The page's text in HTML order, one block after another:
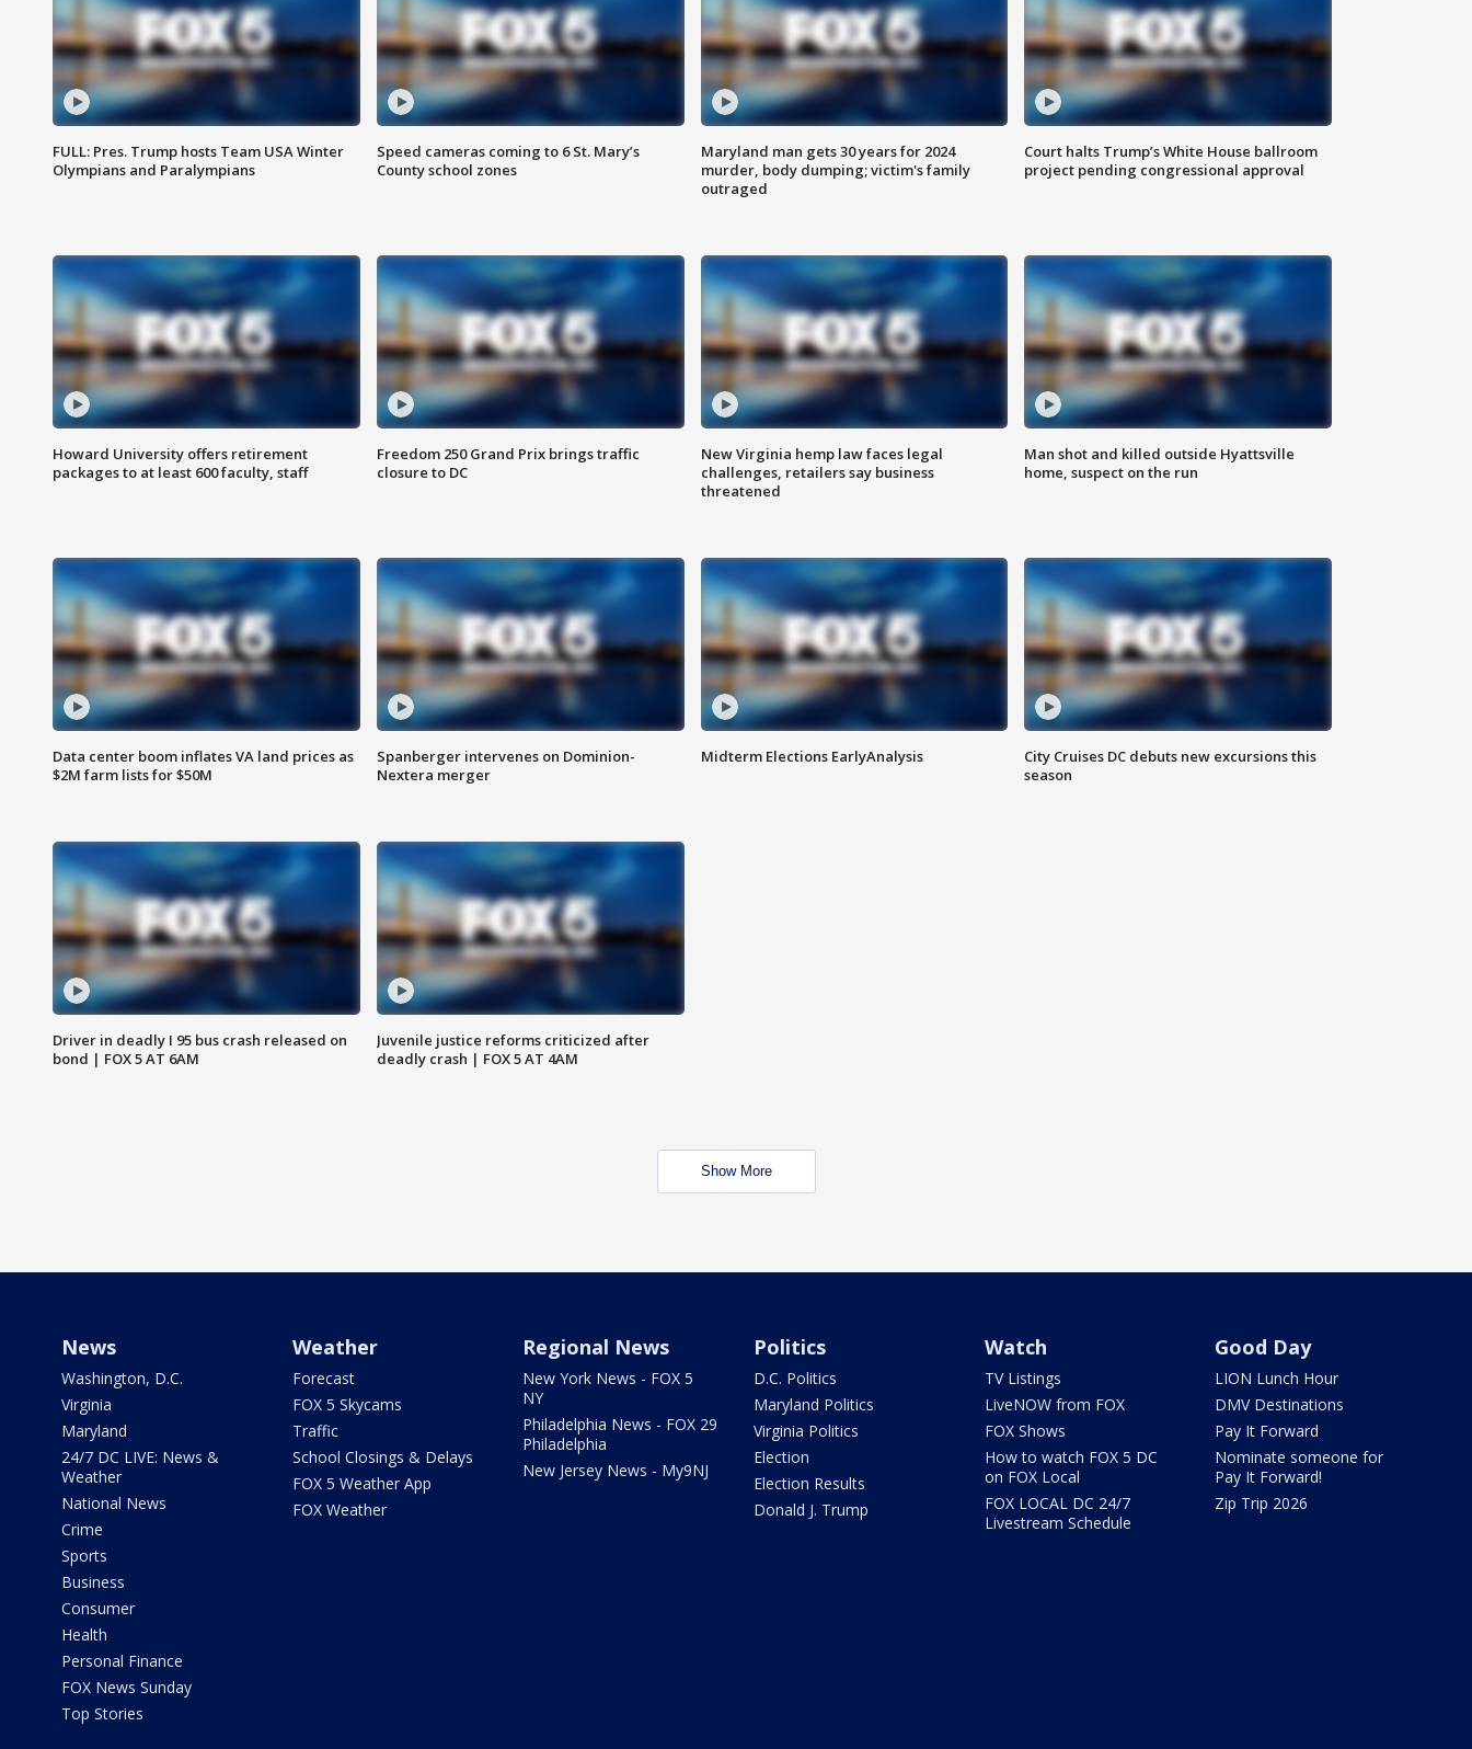
FULL: Pres. Trump hosts Team USA Winter
Olympians and Paralympians
Speed cameras coming to 6 St. Mary’s
County school zones
Maryland man gets 30 years for 2024
murder, body dumping; victim's family
outraged
Court halts Trump’s White House ballroom
project pending congressional approval
Howard University offers retirement
packages to at least 600 faculty, staff
Freedom 250 Grand Prix brings traffic
closure to DC
New Virginia hemp law faces legal
challenges, retailers say business
threatened
Man shot and killed outside Hyattsville
home, suspect on the run
Data center boom inflates VA land prices as
$2M farm lists for $50M
Spanberger intervenes on Dominion-
Nextera merger
Midterm Elections EarlyAnalysis
City Cruises DC debuts new excursions this
season
Driver in deadly I 95 bus crash released on
bond | FOX 5 AT 6AM
Juvenile justice reforms criticized after
deadly crash | FOX 5 AT 4AM
Show More
News
Washington, D.C.
Virginia
Maryland
24/7 DC LIVE: News &
Weather
National News
Crime
Sports
Business
Consumer
Health
Personal Finance
FOX News Sunday
Top Stories
Weather
Forecast
FOX 5 Skycams
Traffic
School Closings & Delays
FOX 5 Weather App
FOX Weather
Regional News
New York News - FOX 5
NY
Philadelphia News - FOX 29
Philadelphia
New Jersey News - My9NJ
Politics
D.C. Politics
Maryland Politics
Virginia Politics
Election
Election Results
Donald J. Trump
Watch
TV Listings
LiveNOW from FOX
FOX Shows
How to watch FOX 5 DC
on FOX Local
FOX LOCAL DC 24/7
Livestream Schedule
Good Day
LION Lunch Hour
DMV Destinations
Pay It Forward
Nominate someone for
Pay It Forward!
Zip Trip 2026